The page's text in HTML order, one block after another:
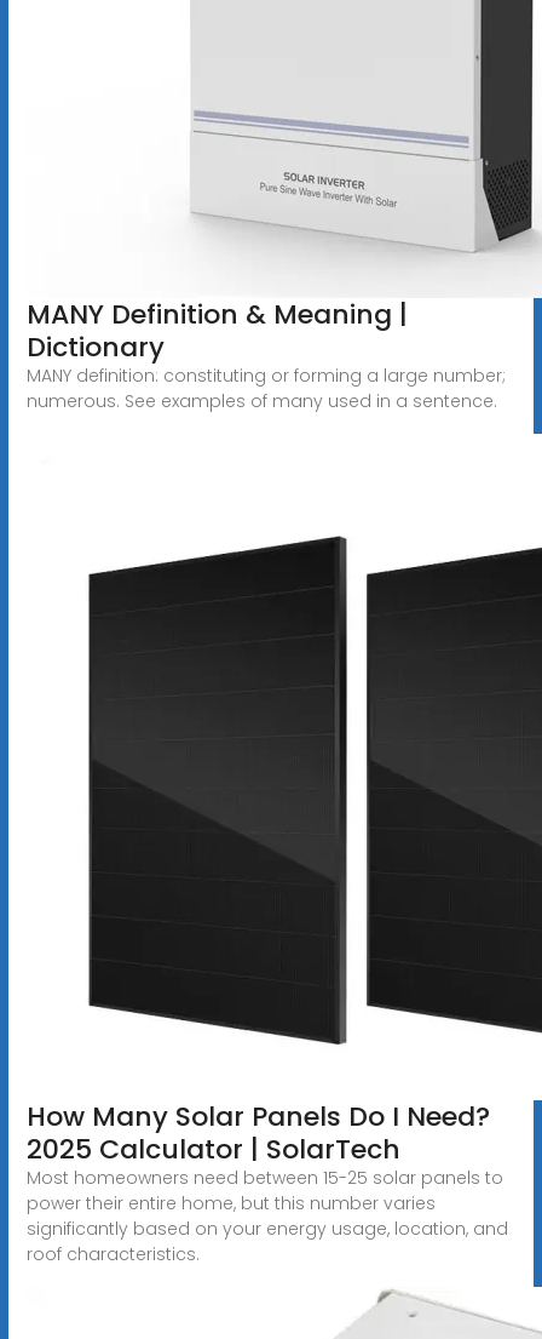
MANY Definition & Meaning |
Dictionary
MANY definition: constituting or forming a large number;
numerous. See examples of many used in a sentence.
How Many Solar Panels Do I Need?
2025 Calculator | SolarTech
Most homeowners need between 15-25 solar panels to
power their entire home, but this number varies
significantly based on your energy usage, location, and
roof characteristics.